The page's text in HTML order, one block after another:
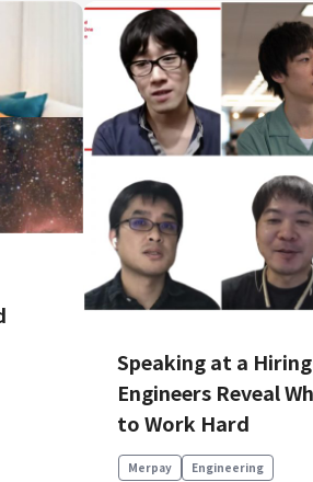
Engineering
Engineering
Corporate Engineering
Security Engineering
Product &
Corporate/
Business
Customer
Marketing/PR
Product
Data
Product
Speaking at a
Engineers Reveal
to Work Hard
Merpay Engineering